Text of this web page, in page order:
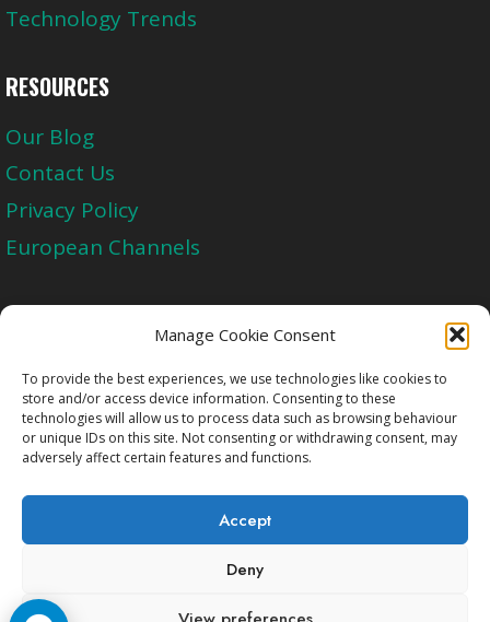
Manage Cookie Consent
To provide the best experiences, we use technologies like cookies to
store and/or access device information. Consenting to these
technologies will allow us to process data such as browsing behaviour
or unique IDs on this site. Not consenting or withdrawing consent, may
adversely affect certain features and functions.
Accept
Deny
Technology Trends
RESOURCES
Our Blog
Contact Us
Privacy Policy
European Channels
Upgrade Today And Experience The Perfect
Blend of Quality
Get Started
Copyright © 2009-2026 Cccam2.Net All rights